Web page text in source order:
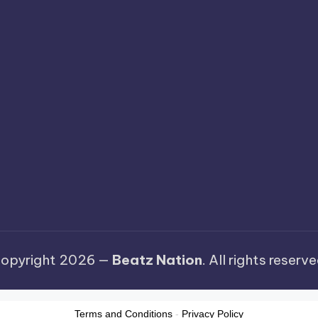
2026 — Beatz Nation. All rights
Terms and Conditions - Privacy Policy